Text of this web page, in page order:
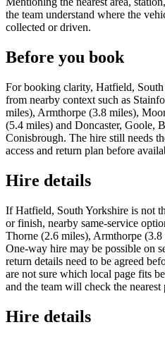
the team understand where the
collected or driven.
Before you book
For booking clarity, Hatfield,
from nearby context such as
miles), Armthorpe (3.8 miles),
(5.4 miles) and Doncaster, Goole,
Conisbrough. The hire still needs
access and return plan before
Hire details
If Hatfield, South Yorkshire is not
or finish, nearby same-service
Thorne (2.6 miles), Armthorpe
One-way hire may be possible on
return details need to be agreed
are not sure which local page fits
and the team will check the
Hire details